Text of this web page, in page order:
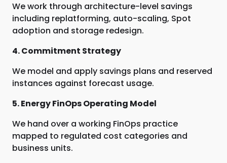
We work through architecture-level savings
including replatforming, auto-scaling, Spot
adoption and storage redesign.
4. Commitment Strategy
We model and apply savings plans and reserved
instances against forecast usage.
5. Energy FinOps Operating Model
We hand over a working FinOps practice
mapped to regulated cost categories and
business units.